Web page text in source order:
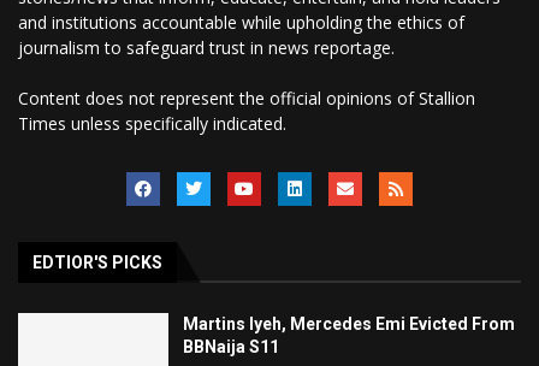
and institutions accountable while upholding the ethics of
journalism to safeguard trust in news reportage.
Content does not represent the official opinions of Stallion
Times unless specifically indicated.
EDTIOR'S PICKS
Martins Iyeh, Mercedes Emi Evicted From
BBNaija S11